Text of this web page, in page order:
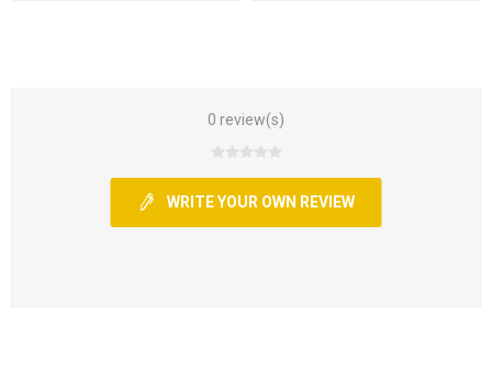
0 review(s)
WRITE YOUR OWN REVIEW